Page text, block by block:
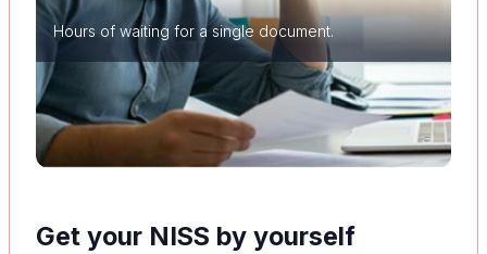
Hours of waiting for a single document.
Get your NISS by yourself